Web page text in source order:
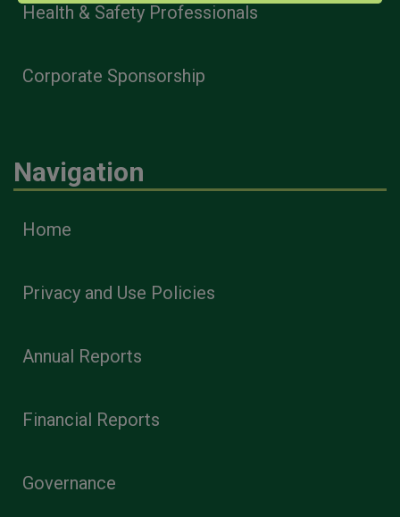
Health & Safety Professionals
Corporate Sponsorship
Navigation
Home
Privacy and Use Policies
Annual Reports
Financial Reports
Governance